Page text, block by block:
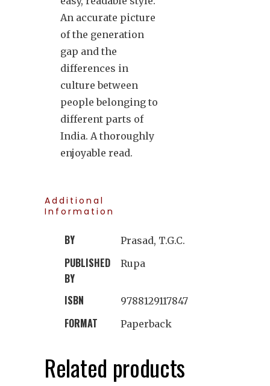
An accurate picture
of the generation
gap and the
differences in
culture between
people belonging to
different parts of
India. A thoroughly
enjoyable read.
Additional
Information
BY Prasad, T.G.C.
PUBLISHED
BY
Rupa
ISBN 9788129117847
FORMAT Paperback
Related products